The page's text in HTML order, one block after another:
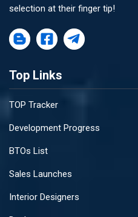
selection at their finger tip!
Top Links
TOP Tracker
Development Progress
BTOs List
Sales Launches
Interior Designers